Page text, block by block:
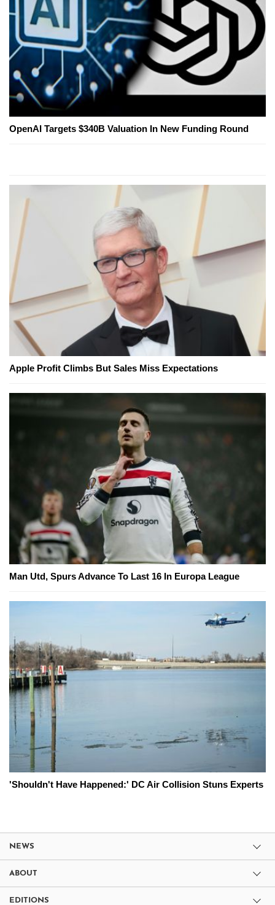
OpenAI Targets $340B Valuation In New Funding Round
Apple Profit Climbs But Sales Miss Expectations
Man Utd, Spurs Advance To Last 16 In Europa League
'Shouldn't Have Happened:' DC Air Collision Stuns Experts
NEWS
ABOUT
EDITIONS